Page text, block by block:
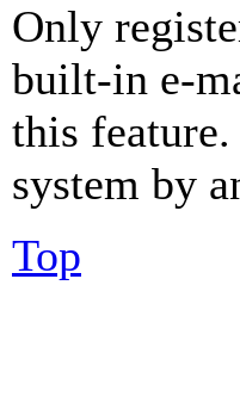
Only
built-in e-
this
system by
Top